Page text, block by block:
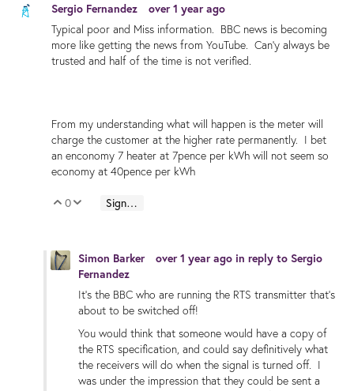
Sergio Fernandez
over 1 year ago
Typical poor and Miss information. BBC news is becoming
more like getting the news from YouTube. Can'y always be
trusted and half of the time is not verified.
From my understanding what will happen is the meter will
charge the customer at the higher rate permanently. I bet
an enconomy 7 heater at 7pence per kWh will not seem so
economy at 40pence per kWh
Vote Up
0 Vote Down
Sign in to reply
Simon Barker over 1 year ago in reply to Sergio
Fernandez
It's the BBC who are running the RTS transmitter that's
about to be switched off!
You would think that someone would have a copy of
the RTS specification, and could say definitively what
the receivers will do when the signal is turned off. I
was under the impression that they could be sent a